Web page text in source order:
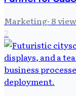
Marketing· 8
2